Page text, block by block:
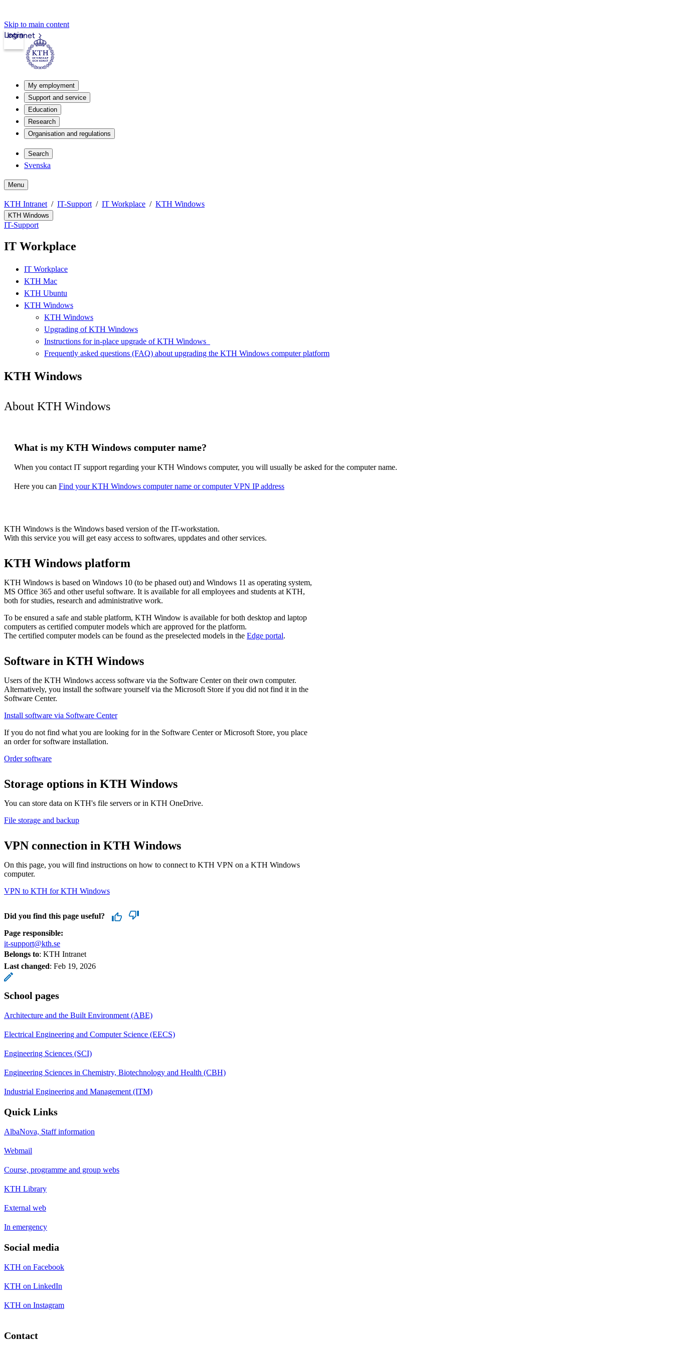
Skip to main content
Intranet
Login
My employment
Support and service
Education
Research
Organisation and regulations
Search
Svenska
Menu
KTH Intranet IT-Support IT Workplace KTH Windows
KTH Windows
IT-Support
IT Workplace
IT Workplace
KTH Mac
KTH Ubuntu
KTH Windows
KTH Windows
Upgrading of KTH Windows
Instructions for in-place upgrade of KTH Windows ​ ​
Frequently asked questions (FAQ) about upgrading the KTH Windows computer platform
KTH Windows
About KTH Windows
What is my KTH Windows computer name?
When you contact IT support regarding your KTH Windows computer, you will usually be asked for the computer name.
Here you can Find your KTH Windows computer name or computer VPN IP address
KTH Windows is the Windows based version of the IT-workstation.
With this service you will get easy access to softwares, uppdates and other services.
KTH Windows platform
KTH Windows is based on Windows 10 (to be phased out) and Windows 11 as operating system,
MS Office 365 and other useful software. It is available for all employees and students at KTH,
both for studies, research and administrative work.
To be ensured a safe and stable platform, KTH Window is available for both desktop and laptop
computers as certified computer models which are approved for the platform.
The certified computer models can be found as the preselected models in the Edge portal.
Software in KTH Windows
Users of the KTH Windows access software via the Software Center on their own computer.
Alternatively, you install the software yourself via the Microsoft Store if you did not find it in the
Software Center.
Install software via Software Center
If you do not find what you are looking for in the Software Center or Microsoft Store, you place
an order for software installation.
Order software
Storage options in KTH Windows
You can store data on KTH's file servers or in KTH OneDrive.
File storage and backup
VPN connection in KTH Windows
On this page, you will find instructions on how to connect to KTH VPN on a KTH Windows
computer.
VPN to KTH for KTH Windows
Did you find this page useful?
Page responsible:
it-support@kth.se
Belongs to: KTH Intranet
Last changed: Feb 19, 2026
School pages
Architecture and the Built Environment (ABE)
Electrical Engineering and Computer Science (EECS)
Engineering Sciences (SCI)
Engineering Sciences in Chemistry, Biotechnology and Health (CBH)
Industrial Engineering and Management (ITM)
Quick Links
AlbaNova, Staff information
Webmail
Course, programme and group webs
KTH Library
External web
In emergency
Social media
KTH on Facebook
KTH on LinkedIn
KTH on Instagram
Contact